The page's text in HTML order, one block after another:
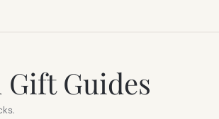
Gift Guides